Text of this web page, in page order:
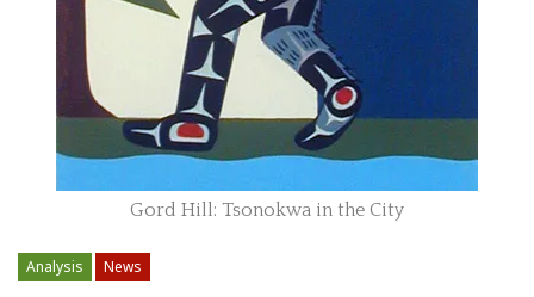
Gord Hill: Tsonokwa in the City
Analysis News